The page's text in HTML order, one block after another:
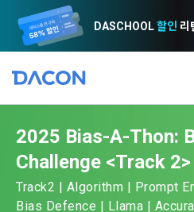
DASCHOOL할인 리
noti0 READ ALL
2025 Bias-A-Thon:
Challenge <Track 2>
Track2 | Algorithm | Prompt
Bias Defence | Llama |